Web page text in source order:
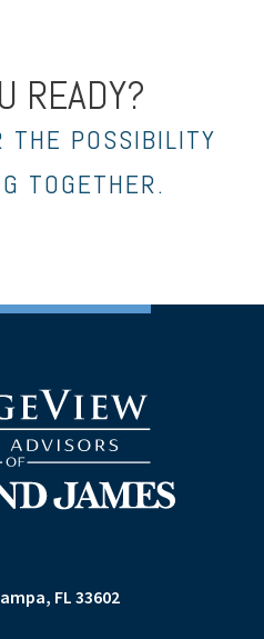
READY?
THE POSSIBILITY
TOGETHER.
FL 33602